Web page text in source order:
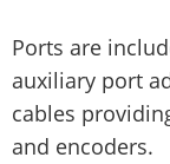
Ports are
auxiliary port
cables
and encoders.